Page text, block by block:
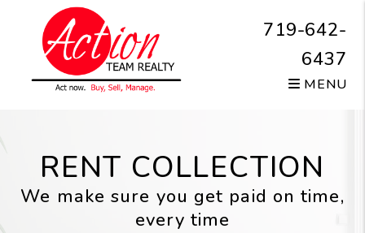
Skip to main content
719-642-
6437
MENU
RENT COLLECTION
We make sure you get paid on time,
every time